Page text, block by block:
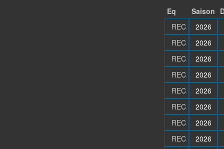
Eq Saison
REC
2026
REC
2026
REC
2026
REC
2026
REC
2026
REC
2026
REC
2026
REC
2026